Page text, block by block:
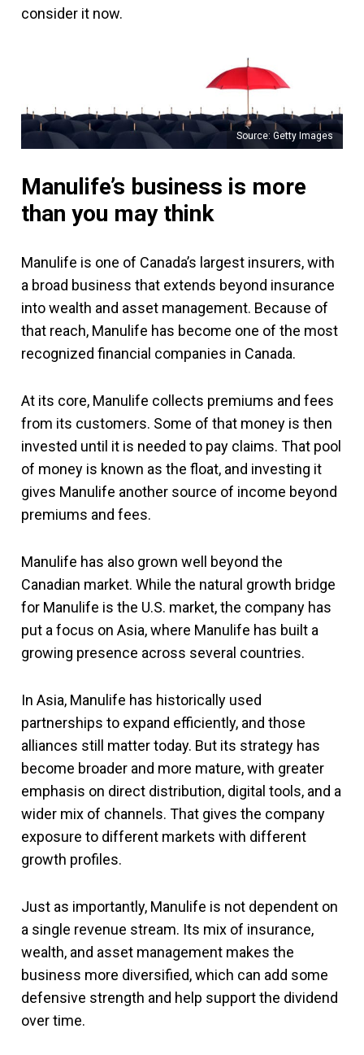
consider it now.
Source: Getty Images
Manulife’s business is more
than you may think
Manulife is one of Canada’s largest insurers, with
a broad business that extends beyond insurance
into wealth and asset management. Because of
that reach, Manulife has become one of the most
recognized financial companies in Canada.
At its core, Manulife collects premiums and fees
from its customers. Some of that money is then
invested until it is needed to pay claims. That pool
of money is known as the float, and investing it
gives Manulife another source of income beyond
premiums and fees.
Manulife has also grown well beyond the
Canadian market. While the natural growth bridge
for Manulife is the U.S. market, the company has
put a focus on Asia, where Manulife has built a
growing presence across several countries.
In Asia, Manulife has historically used
partnerships to expand efficiently, and those
alliances still matter today. But its strategy has
become broader and more mature, with greater
emphasis on direct distribution, digital tools, and a
wider mix of channels. That gives the company
exposure to different markets with different
growth profiles.
Just as importantly, Manulife is not dependent on
a single revenue stream. Its mix of insurance,
wealth, and asset management makes the
business more diversified, which can add some
defensive strength and help support the dividend
over time.